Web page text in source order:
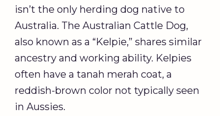
isn’t the only herding dog native to
Australia. The Australian Cattle Dog,
also known as a “Kelpie,” shares similar
ancestry and working ability. Kelpies
often have a tanah merah coat, a
reddish-brown color not typically seen
in Aussies.